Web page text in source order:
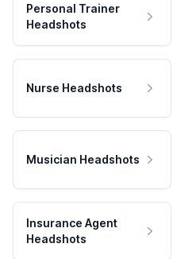
Personal Trainer
Headshots
Nurse Headshots
Musician Headshots
Insurance Agent
Headshots